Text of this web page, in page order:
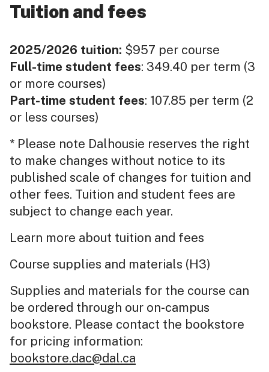
Tuition and fees
2025/2026 tuition: $957 per course
Full-time student fees: 349.40 per term (3
or more courses)
Part-time student fees: 107.85 per term (2
or less courses)
* Please note Dalhousie reserves the right
to make changes without notice to its
published scale of changes for tuition and
other fees. Tuition and student fees are
subject to change each year.
Learn more about tuition and fees
Course supplies and materials (H3)
Supplies and materials for the course can
be ordered through our on-campus
bookstore. Please contact the bookstore
for pricing information:
bookstore.dac@dal.ca